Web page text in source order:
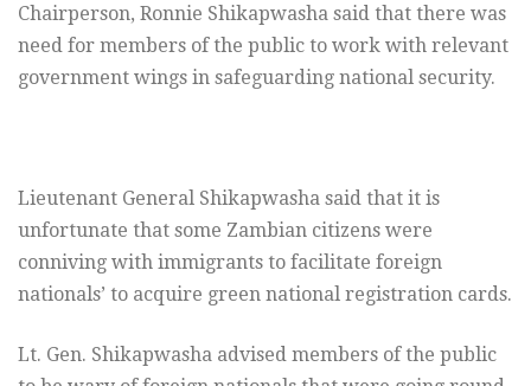
Chairperson, Ronnie Shikapwasha said that there was
need for members of the public to work with relevant
government wings in safeguarding national security.
Lieutenant General Shikapwasha said that it is
unfortunate that some Zambian citizens were
conniving with immigrants to facilitate foreign
nationals’ to acquire green national registration cards.
Lt. Gen. Shikapwasha advised members of the public